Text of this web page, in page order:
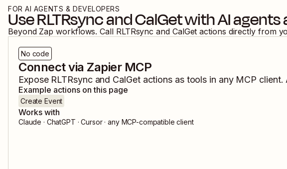
FOR AI AGENTS & DEVELOPERS
UseRLTRsyncandCalGetwith AI agents
Beyond Zap workflows. Call RLTRsync and CalGet actions directly from
No code
Connect via Zapier MCP
Expose RLTRsyncand CalGetactions as tools in any MCP client.
Example actions on this page
Create Event
Works with
Claude · ChatGPT · Cursor · any MCP-compatible client